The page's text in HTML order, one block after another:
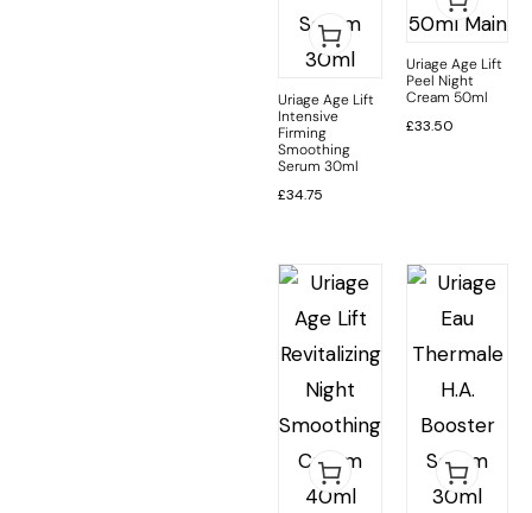
Uriage Age Lift
Intensive
Firming
Smoothing
Serum 30ml
£34.75
Uriage Age Lift
Peel Night
Cream 50ml
£33.50